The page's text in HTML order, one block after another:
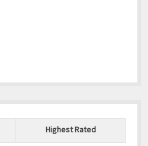
Highest Rated